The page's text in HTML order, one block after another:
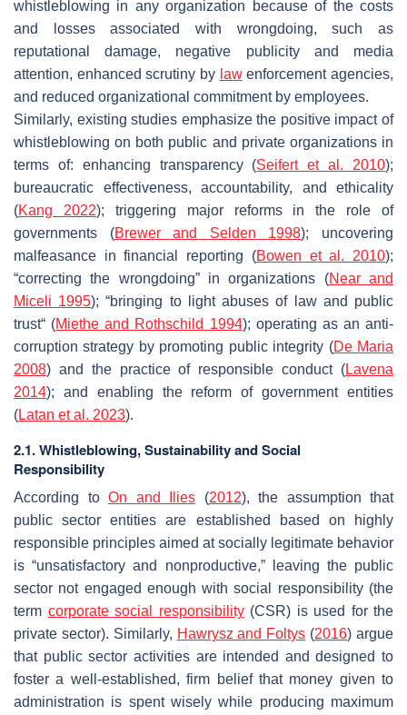
whistleblowing in any organization because of the costs
and losses associated with wrongdoing, such as
reputational damage, negative publicity and media
attention, enhanced scrutiny by lawenforcement agencies,
and reduced organizational commitment by employees.
Similarly, existing studies emphasize the positive impact of
whistleblowing on both public and private organizations in
terms of: enhancing transparency (Seifert et al. 2010);
bureaucratic effectiveness, accountability, and ethicality
(Kang 2022); triggering major reforms in the role of
governments (Brewer and Selden 1998); uncovering
malfeasance in financial reporting (Bowen et al. 2010);
“correcting the wrongdoing” in organizations (Near and
Miceli 1995); “bringing to light abuses of law and public
trust“ (Miethe and Rothschild 1994); operating as an anti-
corruption strategy by promoting public integrity (De Maria
2008) and the practice of responsible conduct (Lavena
2014); and enabling the reform of government entities
(Latan et al. 2023).
2.1. Whistleblowing, Sustainability and Social
Responsibility
According to On and Ilies (2012), the assumption that
public sector entities are established based on highly
responsible principles aimed at socially legitimate behavior
is “unsatisfactory and nonproductive,” leaving the public
sector not engaged enough with social responsibility (the
term corporate social responsibility(CSR) is used for the
private sector). Similarly, Hawrysz and Foltys (2016) argue
that public sector activities are intended and designed to
foster a well-established, firm belief that money given to
administration is spent wisely while producing maximum